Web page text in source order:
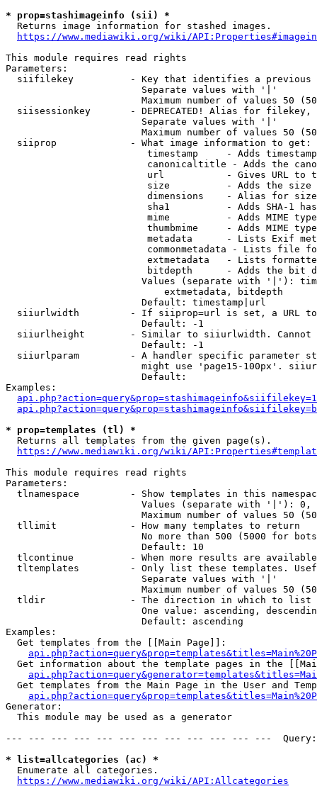
* prop=stashimageinfo (sii) *
  Returns image information for stashed images.
https://www.mediawiki.org/wiki/
This module requires read rights
Parameters:
siifilekey          - Key that identifies a
                        Separate values with '|'
Maximum number of values 50
siisessionkey       - DEPRECATED! Alias for filekey,
                        Separate values with '|'
Maximum number of values 50
  siiprop             - What image information to get:
timestamp     - Adds
canonicaltitle - Adds the
url           - Gives URL to
size          - Adds the
                         dimensions    - Alias for size
sha1          - Adds SHA-1
mime          - Adds MIME
thumbmime     - Adds MIME
metadata      - Lists Exif
commonmetadata - Lists file
extmetadata   - Lists
bitdepth      - Adds the bit
Values (separate with '|'):
                            extmetadata, bitdepth
                        Default: timestamp|url
siiurlwidth         - If siiprop=url is set, a URL
                        Default: -1
siiurlheight        - Similar to siiurlwidth. Cannot
                        Default: -1
siiurlparam         - A handler specific parameter
might use 'page15-100px'.
                        Default:
Examples:
* prop=templates (tl) *
  Returns all templates from the given page(s).
https://www.mediawiki.org/wiki/
This module requires read rights
Parameters:
tlnamespace         - Show templates in this
Values (separate with '|'):
Maximum number of values 50
  tllimit             - How many templates to return
No more than 500 (5000 for
                        Default: 10
tlcontinue          - When more results are
tltemplates         - Only list these templates.
                        Separate values with '|'
Maximum number of values 50
  tldir               - The direction in which to list
One value: ascending,
                        Default: ascending
Examples:
  Get templates from the [[Main Page]]:
Get information about the template pages in the
Get templates from the Main Page in the User and
Generator:
  This module may be used as a generator
--- --- --- --- --- --- --- --- --- --- --- ---
* list=allcategories (ac) *
  Enumerate all categories.
https://www.mediawiki.org/wiki/API:Allcategories